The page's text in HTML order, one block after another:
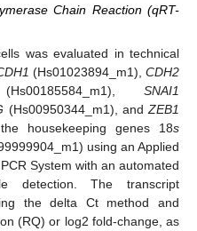
Chain Reaction (qRT-
was evaluated in technical
(Hs01023894_m1),CDH2
SNAI1
(Hs00950344_m1), and ZEB1
housekeeping genes 18s
using an Applied
System with an automated
detection. The transcript
the delta Ct method and
(RQ) or log2 fold-change, as